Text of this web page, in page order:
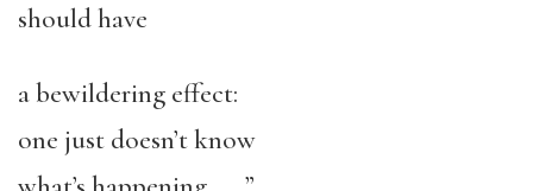
should have
a bewildering effect:
one just doesn’t know